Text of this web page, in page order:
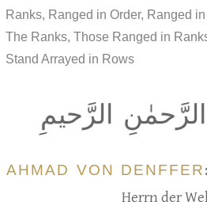
Ranks, Ranged in Order, Ranged
The Ranks, Those Ranged in
Stand Arrayed in Rows
الرَّحيمِ
AHMAD VON DENFFER
Herrn der